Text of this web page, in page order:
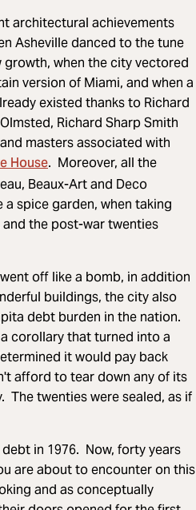
architectural achievements
Asheville danced to the tune
when the city vectored
version of Miami, and when a
existed thanks to Richard
Richard Sharp Smith
masters associated with
House. Moreover, all the
Beaux-Art and Deco
spice garden, when taking
and the post-war twenties
off like a bomb, in addition
buildings, the city also
debt burden in the nation.
corollary that turned into a
it would pay back
afford to tear down any of its
The twenties were sealed, as if
in 1976. Now, forty years
are about to encounter on this
and as conceptually